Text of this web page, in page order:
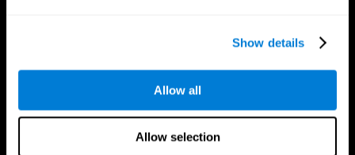
Show details
Allow all
Allow selection